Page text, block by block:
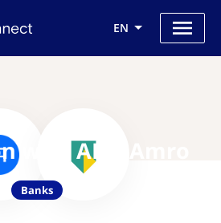
EN
with ABN Amro
Banks